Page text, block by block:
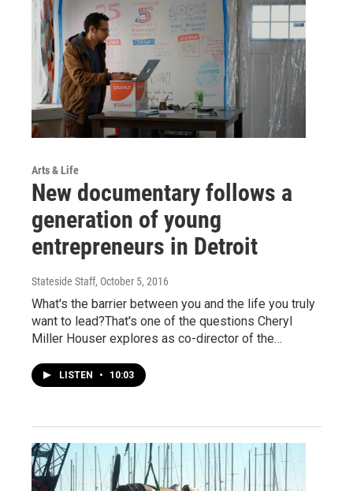
Arts & Life
New documentary follows a
generation of young
entrepreneurs in Detroit
Stateside Staff, October 5, 2016
What's the barrier between you and the life you truly
want to lead?That's one of the questions Cheryl
Miller Houser explores as co-director of the…
LISTEN • 10:03